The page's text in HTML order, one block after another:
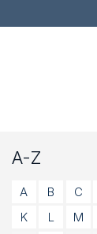
A-Z
A B C
K
L M